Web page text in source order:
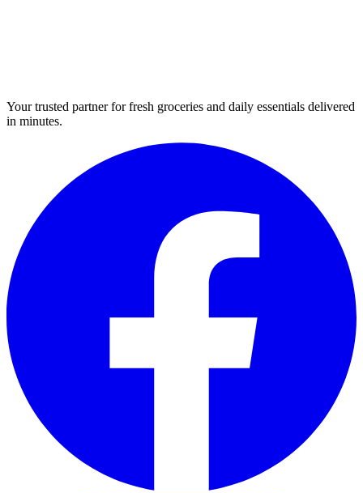
Your trusted partner for fresh groceries and daily essentials delivered
in minutes.